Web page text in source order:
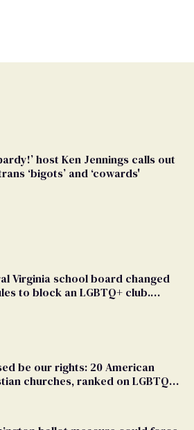
host Ken Jennings calls out
‘bigots’ and ‘cowards'
Virginia school board changed
to block an LGBTQ+ club.
be our rights: 20 American
churches, ranked on LGBTQ+